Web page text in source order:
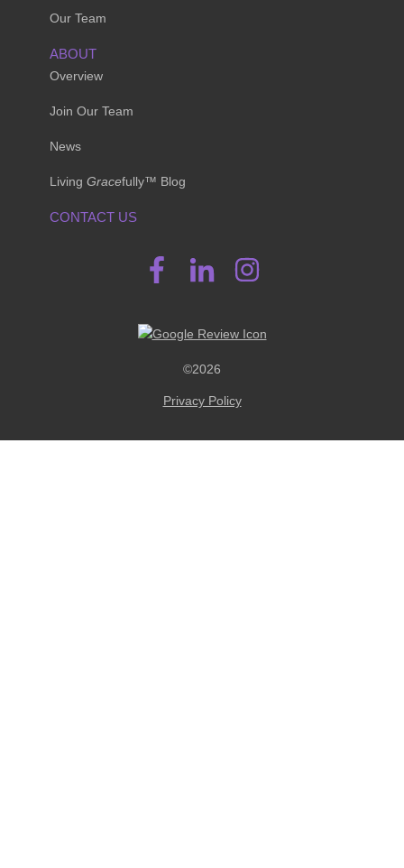
Our Team
ABOUT
Overview
Join Our Team
News
Living Gracefully™ Blog
CONTACT US
©2026
Privacy Policy